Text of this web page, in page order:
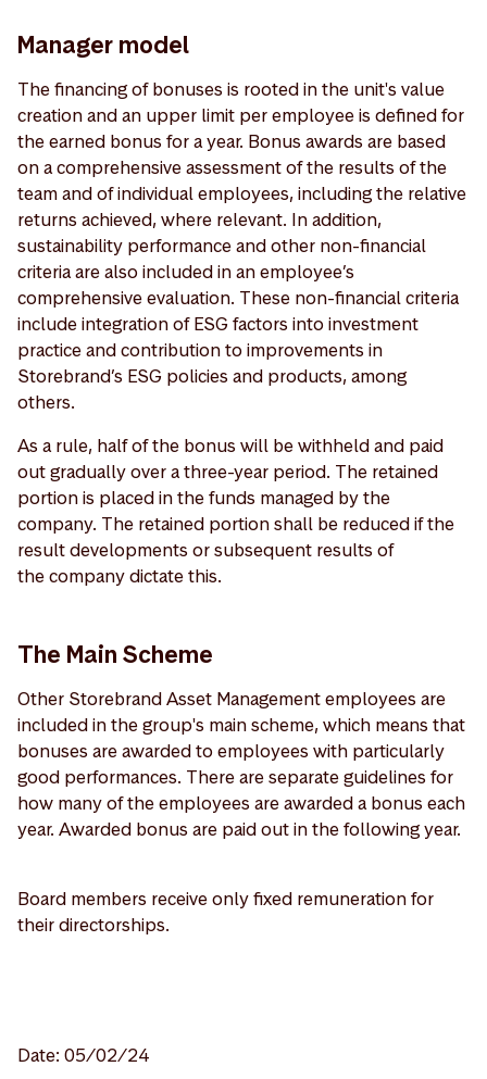
Manager model
The financing of bonuses is rooted in the unit's value
creation and an upper limit per employee is defined for
the earned bonus for a year. Bonus awards are based
on a comprehensive assessment of the results of the
team and of individual employees, including the relative
returns achieved, where relevant. In addition,
sustainability performance and other non-financial
criteria are also included in an employee’s
comprehensive evaluation. These non-financial criteria
include integration of ESG factors into investment
practice and contribution to improvements in
Storebrand’s ESG policies and products, among
others.
As a rule, half of the bonus will be withheld and paid
out gradually over a three-year period. The retained
portion is placed in the funds managed by the
company. The retained portion shall be reduced if the
result developments or subsequent results of
the company dictate this.
The Main Scheme
Other Storebrand Asset Management employees are
included in the group's main scheme, which means that
bonuses are awarded to employees with particularly
good performances. There are separate guidelines for
how many of the employees are awarded a bonus each
year. Awarded bonus are paid out in the following year.
Board members receive only fixed remuneration for
their directorships.
Date: 05/02/24